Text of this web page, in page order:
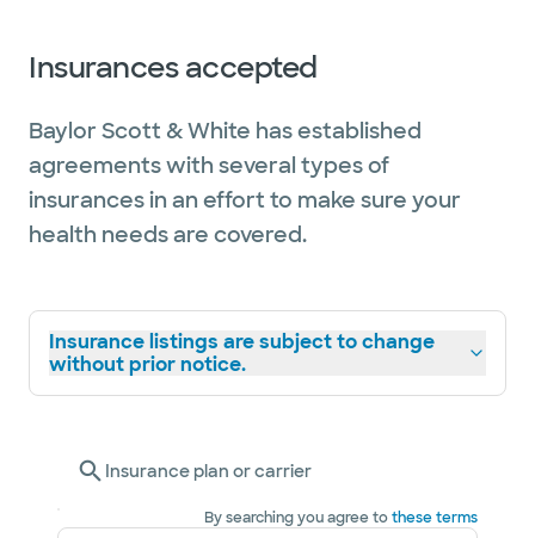
Insurances accepted
Baylor Scott & White has established
agreements with several types of
insurances in an effort to make sure your
health needs are covered.
Insurance listings are subject to change
without prior notice.
Insurance plan or carrier
By searching you agree tothese terms